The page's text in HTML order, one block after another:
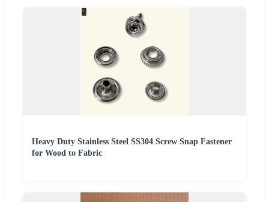
Heavy Duty Stainless Steel SS304 Screw Snap Fastener
for Wood to Fabric